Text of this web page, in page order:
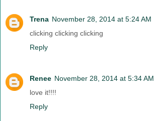
Trena November 28, 2014 at 5:24 AM
clicking clicking clicking
Reply
Renee November 28, 2014 at 5:34 AM
love it!!!!
Reply